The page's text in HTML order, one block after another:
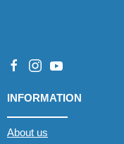
INFORMATION
About us